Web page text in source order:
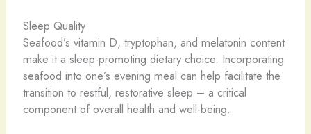
Sleep Quality
Seafood’s vitamin D, tryptophan, and melatonin content
make it a sleep-promoting dietary choice. Incorporating
seafood into one’s evening meal can help facilitate the
transition to restful, restorative sleep – a critical
component of overall health and well-being.